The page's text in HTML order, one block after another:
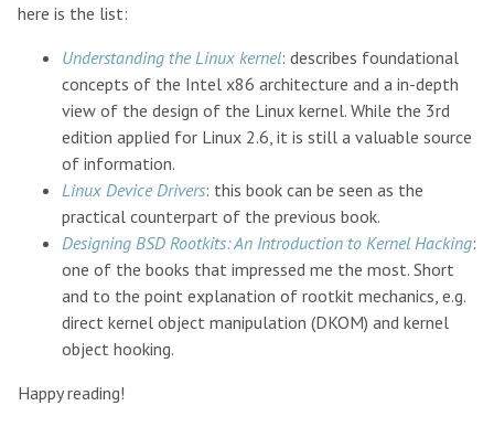
here is the list:
Understanding the Linux kernel: describes foundational
concepts of the Intel x86 architecture and a in-depth
view of the design of the Linux kernel. While the 3rd
edition applied for Linux 2.6, it is still a valuable source
of information.
Linux Device Drivers: this book can be seen as the
practical counterpart of the previous book.
Designing BSD Rootkits: An Introduction to Kernel Hacking:
one of the books that impressed me the most. Short
and to the point explanation of rootkit mechanics, e.g.
direct kernel object manipulation (DKOM) and kernel
object hooking.
Happy reading!